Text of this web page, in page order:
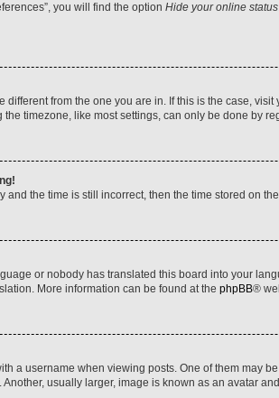
you will find the option Hide your online status
different from the one you are in. If this is the case,
timezone, like most settings, can only be done by
and the time is still incorrect, then the time stored on
or nobody has translated this board into your
More information can be found at the phpBB®
a username when viewing posts. One of them may
usually larger, image is known as an avatar